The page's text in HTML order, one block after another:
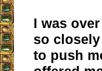
I was
so
to push